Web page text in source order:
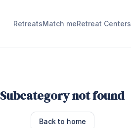
RetreatsMatch meRetreat Centers
Subcategory not found
Back to home